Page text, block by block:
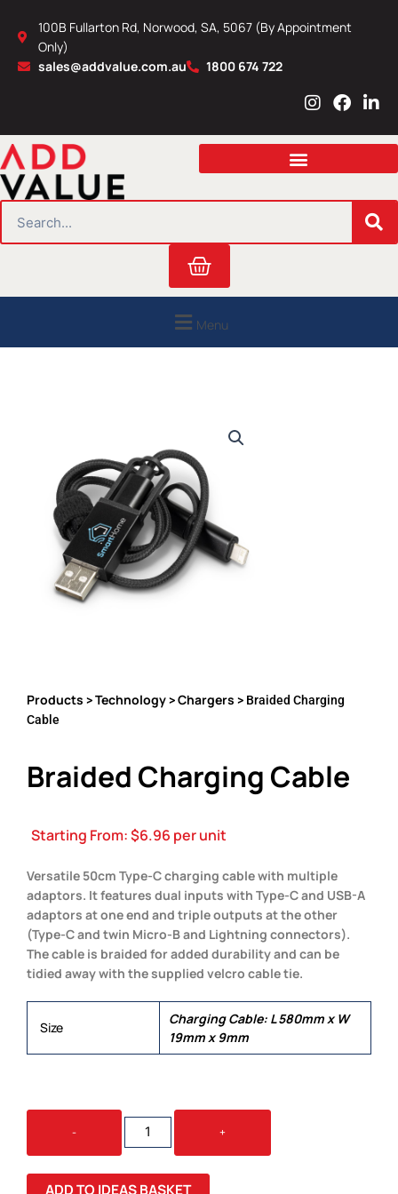
content
100B Fullarton Rd, Norwood, SA, 5067 (By Appointment
Only)
sales@addvalue.com.au
1800 674 722
I
s
a
r
m
F
c
b
o
L
n
e
i
n
Cart
Menu
Products >Technology>Chargers > Braided Charging
Cable
Braided Charging Cable
Starting From:$6.96 per unit
Versatile 50cm Type-C charging cable with multiple
adaptors. It features dual inputs with Type-C and USB-A
adaptors at one end and triple outputs at the other
(Type-C and twin Micro-B and Lightning connectors).
The cable is braided for added durability and can be
tidied away with the supplied velcro cable tie.
Size
Charging Cable: L 580mm x W
19mm x 9mm
-
BRAIDED
CHARGING
CABLE
QUANTITY
+
ADD TO IDEAS BASKET